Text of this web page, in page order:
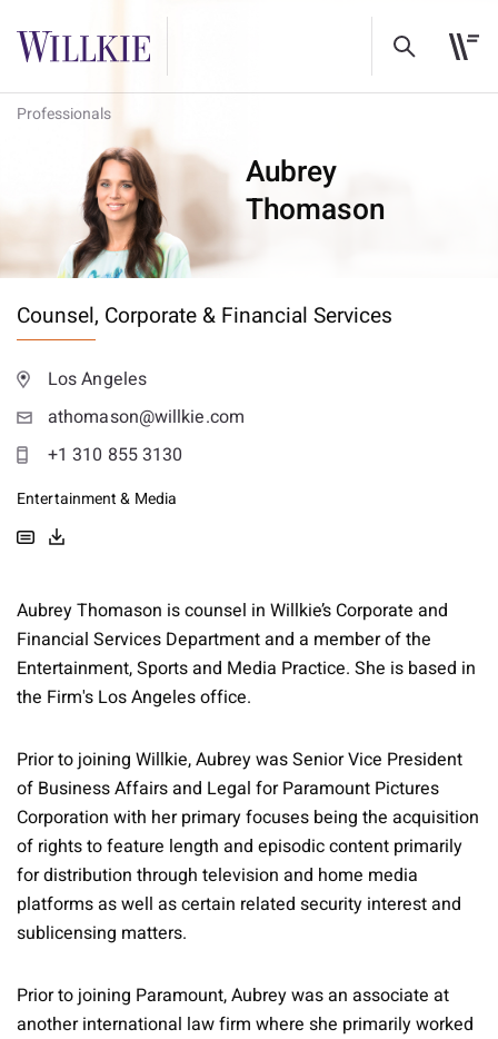
Professionals
Aubrey
Thomason
Counsel, Corporate & Financial Services
Los Angeles
athomason@willkie.com
+1 310 855 3130
Entertainment & Media
Aubrey Thomason is counsel in Willkie’s Corporate and
Financial Services Department and a member of the
Entertainment, Sports and Media Practice. She is based in
the Firm's Los Angeles office.
Prior to joining Willkie, Aubrey was Senior Vice President
of Business Affairs and Legal for Paramount Pictures
Corporation with her primary focuses being the acquisition
of rights to feature length and episodic content primarily
for distribution through television and home media
platforms as well as certain related security interest and
sublicensing matters.
Prior to joining Paramount, Aubrey was an associate at
another international law firm where she primarily worked